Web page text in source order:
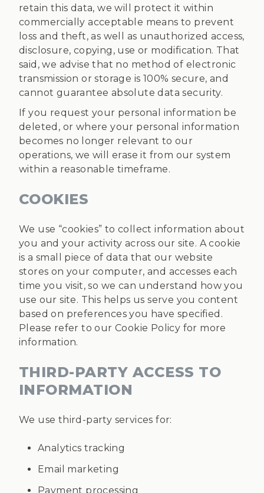
retain this data, we will protect it within
commercially acceptable means to prevent
loss and theft, as well as unauthorized access,
disclosure, copying, use or modification. That
said, we advise that no method of electronic
transmission or storage is 100% secure, and
cannot guarantee absolute data security.
If you request your personal information be
deleted, or where your personal information
becomes no longer relevant to our
operations, we will erase it from our system
within a reasonable timeframe.
COOKIES
We use “cookies” to collect information about
you and your activity across our site. A cookie
is a small piece of data that our website
stores on your computer, and accesses each
time you visit, so we can understand how you
use our site. This helps us serve you content
based on preferences you have specified.
Please refer to our Cookie Policy for more
information.
THIRD-PARTY ACCESS TO
INFORMATION
We use third-party services for:
Analytics tracking
Email marketing
Payment processing